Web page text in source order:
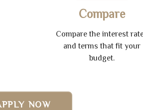
Compare
Compare the interest
and terms that fit your
budget.
NOW